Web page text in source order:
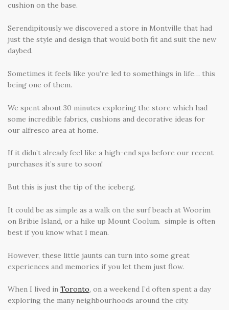
cushion on the base.
Serendipitously we discovered a store in Montville that had
just the style and design that would both fit and suit the new
daybed.
Sometimes it feels like you’re led to somethings in life… this
being one of them.
We spent about 30 minutes exploring the store which had
some incredible fabrics, cushions and decorative ideas for
our alfresco area at home.
If it didn’t already feel like a high-end spa before our recent
purchases it’s sure to soon!
But this is just the tip of the iceberg.
It could be as simple as a walk on the surf beach at Woorim
on Bribie Island, or a hike up Mount Coolum. simple is often
best if you know what I mean.
However, these little jaunts can turn into some great
experiences and memories if you let them just flow.
When I lived in Toronto, on a weekend I’d often spent a day
exploring the many neighbourhoods around the city.